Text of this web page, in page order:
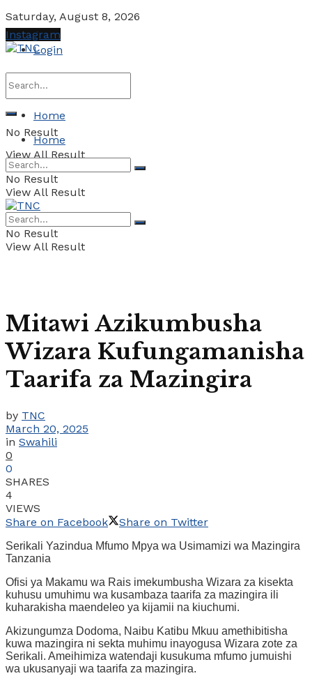
Saturday, August 8, 2026
Login
No Result
View All Result
Instagram
Home
Home
No Result
View All Result
No Result
View All Result
Mitawi Azikumbusha
Wizara Kufungamanisha
Taarifa za Mazingira
by TNC
March 20, 2025
in Swahili
0
0
SHARES
4
VIEWS
Share on Facebook
Share on Twitter
Serikali Yazindua Mfumo Mpya wa Usimamizi wa Mazingira
Tanzania
Ofisi ya Makamu wa Rais imekumbusha Wizara za kisekta
kuhusu umuhimu wa kusambaza taarifa za mazingira ili
kuharakisha maendeleo ya kijamii na kiuchumi.
Akizungumza Dodoma, Naibu Katibu Mkuu amethibitisha
kuwa mazingira ni sekta muhimu inayogusa Wizara zote za
Serikali. Ameihimiza watendaji kusukuma mfumo jumuishi
wa ukusanyaji wa taarifa za mazingira.